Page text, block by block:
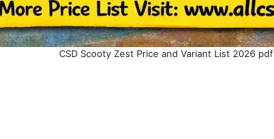
CSD Scooty Zest Price and Variant List 2026 pdf